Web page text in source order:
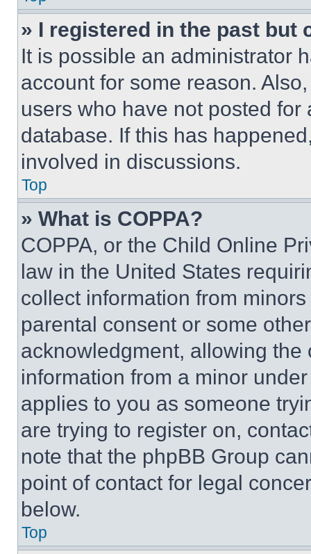
» I registered in the past but
It is possible an administrator
account for some reason.
users who have not posted
database. If this has
involved in discussions.
Top
» What is COPPA?
COPPA, or the Child Online
law in the United States
collect information from
parental consent or some
acknowledgment, allowing
information from a minor
applies to you as someone
are trying to register on,
note that the phpBB Group
point of contact for legal
below.
Top